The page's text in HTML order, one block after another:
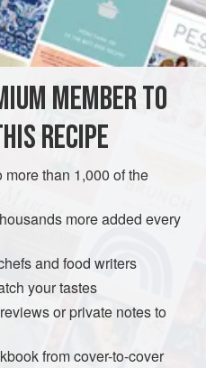
MEMBER TO
RECIPE
than 1,000 of the
more added every
and food writers
your tastes
or private notes to
from cover-to-cover